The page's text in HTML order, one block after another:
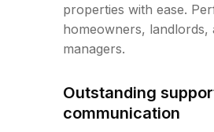
properties with ease.
homeowners,
managers.
Outstanding
communication